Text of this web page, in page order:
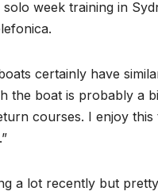
week training in
certainly have
the boat is probably a
courses. I enjoy
a lot recently but